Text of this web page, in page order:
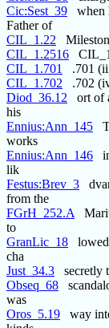
Cic:Sest_39 when
Father of
CIL_1.22
CIL_1.2516
CIL_1.701
.701
CIL_1.702 .702
Diod_36.12 ort of
his
Ennius:Ann_145
works
Ennius:Ann_146
lik
Festus:Brev_3
from the
FGrH_252.A
to
GranLic_18 lowed
cha
Just_34.3 secretly
Obseq_68
was
Oros_5.19 way